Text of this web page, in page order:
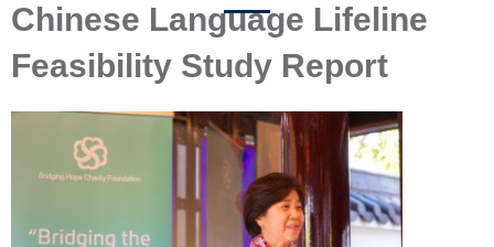
Chinese Language Lifeline
Feasibility Study Report